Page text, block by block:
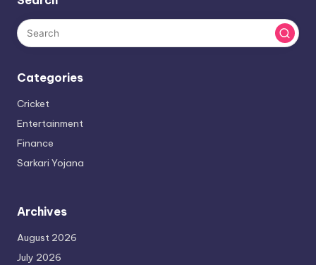
Categories
Cricket
Entertainment
Finance
Sarkari Yojana
Archives
August 2026
July 2026